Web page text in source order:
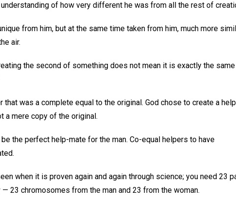
of how very different he was from all the rest of
from him, but at the same time taken from him, much more
air.
the second of something does not mean it is exactly the
that was a complete equal to the original. God chose to create a
a mere copy of the original.
the perfect help-mate for the man. Co-equal helpers to have
when it is proven again and again through science; you need 23
23 chromosomes from the man and 23 from the woman.